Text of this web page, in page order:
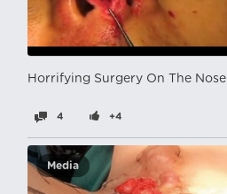
Horrifying Surgery On The Nose
4 +4
Media